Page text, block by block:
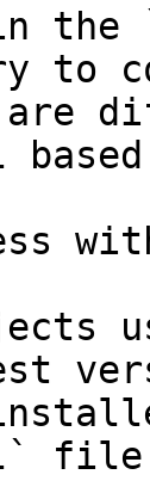
in
to
are